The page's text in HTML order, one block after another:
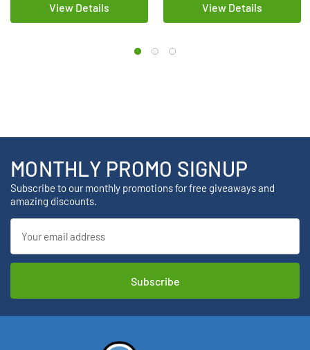
View Details View Details
MONTHLY PROMO SIGNUP
Subscribe to our monthly promotions for free giveaways and
amazing discounts.
Address